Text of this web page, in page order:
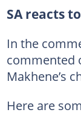
SA reacts
In the
commented
Makhene’s
Here are